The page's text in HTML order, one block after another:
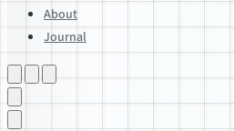
About
Journal